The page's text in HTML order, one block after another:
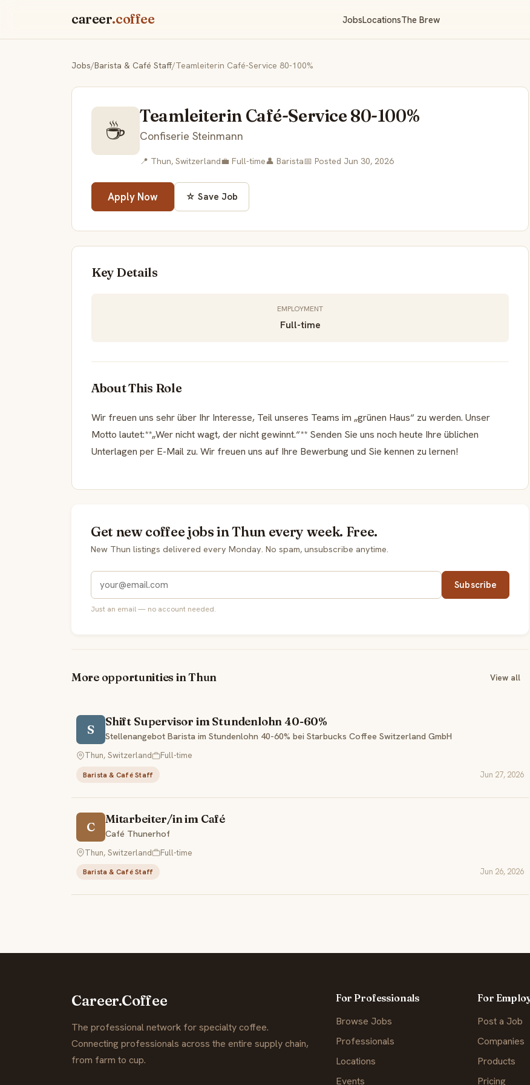
career.coffee JobsLocationsThe Brew
Jobs/Barista & Café Staff/Teamleiterin Café-Service 80-100%
☕ Teamleiterin Café-Service 80-100%
Confiserie Steinmann
📍 Thun, Switzerland💼 Full-time👤 Barista📅 Posted Jun 30, 2026
Apply Now ☆ Save Job
Key Details
EMPLOYMENT
Full-time
About This Role
Wir freuen uns sehr über Ihr Interesse, Teil unseres Teams im „grünen Haus“ zu werden. Unser
Motto lautet:**„Wer nicht wagt, der nicht gewinnt.“** Senden Sie uns noch heute Ihre üblichen
Unterlagen per E-Mail zu. Wir freuen uns auf Ihre Bewerbung und Sie kennen zu lernen!
Get new coffee jobs in Thun every week. Free.
New Thun listings delivered every Monday. No spam, unsubscribe anytime.
Subscribe
Just an email — no account needed.
More opportunities in Thun View all
S
Shift Supervisor im Stundenlohn 40-60%
Stellenangebot Barista im Stundenlohn 40-60% bei Starbucks Coffee Switzerland GmbH
Thun, Switzerland
Full-time
Barista & Café Staff Jun 27, 2026
C
Mitarbeiter/in im Café
Café Thunerhof
Thun, Switzerland
Full-time
Barista & Café Staff Jun 26, 2026
Career.Coffee
The professional network for specialty coffee.
Connecting professionals across the entire supply chain,
from farm to cup.
For Professionals
Browse Jobs
Professionals
Locations
Events
For
Post a Job
Companies
Products
Pricing